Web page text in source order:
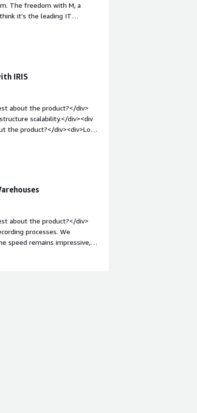
to you, rather than
The freedom with M, a
it's the leading IT
weight: bold;margin-
problems is the
IRIS
about the product?</div>
scalability.</div><div
the product?</div><div>Low
weight: bold;margin-
div>
about the product?</div>
processes. We
speed remains impressive,
bold;margin-top:1em;">What
is the product solving and
in a data warehouse is